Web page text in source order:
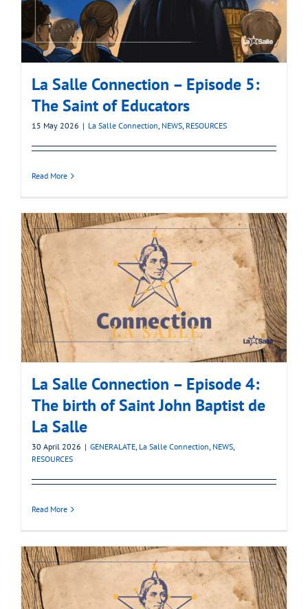
La Salle Connection – Episode 5:
The Saint of Educators
15 May 2026 | La Salle Connection, NEWS, RESOURCES
Read More
La Salle Connection – Episode 4:
The birth of Saint John Baptist de
La Salle
30 April 2026 | GENERALATE, La Salle Connection, NEWS,
RESOURCES
Read More